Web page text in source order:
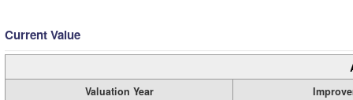
Current Value
Valuation Year